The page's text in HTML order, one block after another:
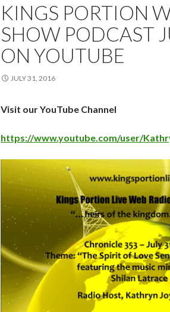
KINGS PORTION
SHOW PODCAST
ON YOUTUBE
JULY 31, 2016
Visit our YouTube Channel
https://www.youtube.com/user/